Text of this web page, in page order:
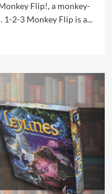
Flip!, a monkey-
2-3 Monkey Flip is a...